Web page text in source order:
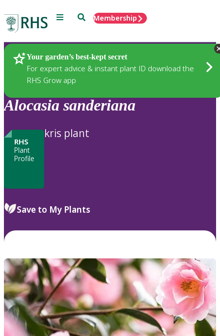
Menu SearchMembership
Your garden’s best-kept secret
For expert advice & instant plant ID download the
RHS Grow app
Plants
Alocasia sanderiana
RHS
Plant
Profile
kris plant
Save to My Plants